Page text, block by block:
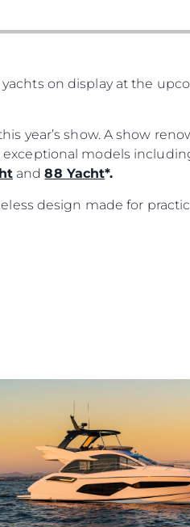
on display at the
year’s show. A show
exceptional models
and88 Yacht*.
design made for
Value Your Boat